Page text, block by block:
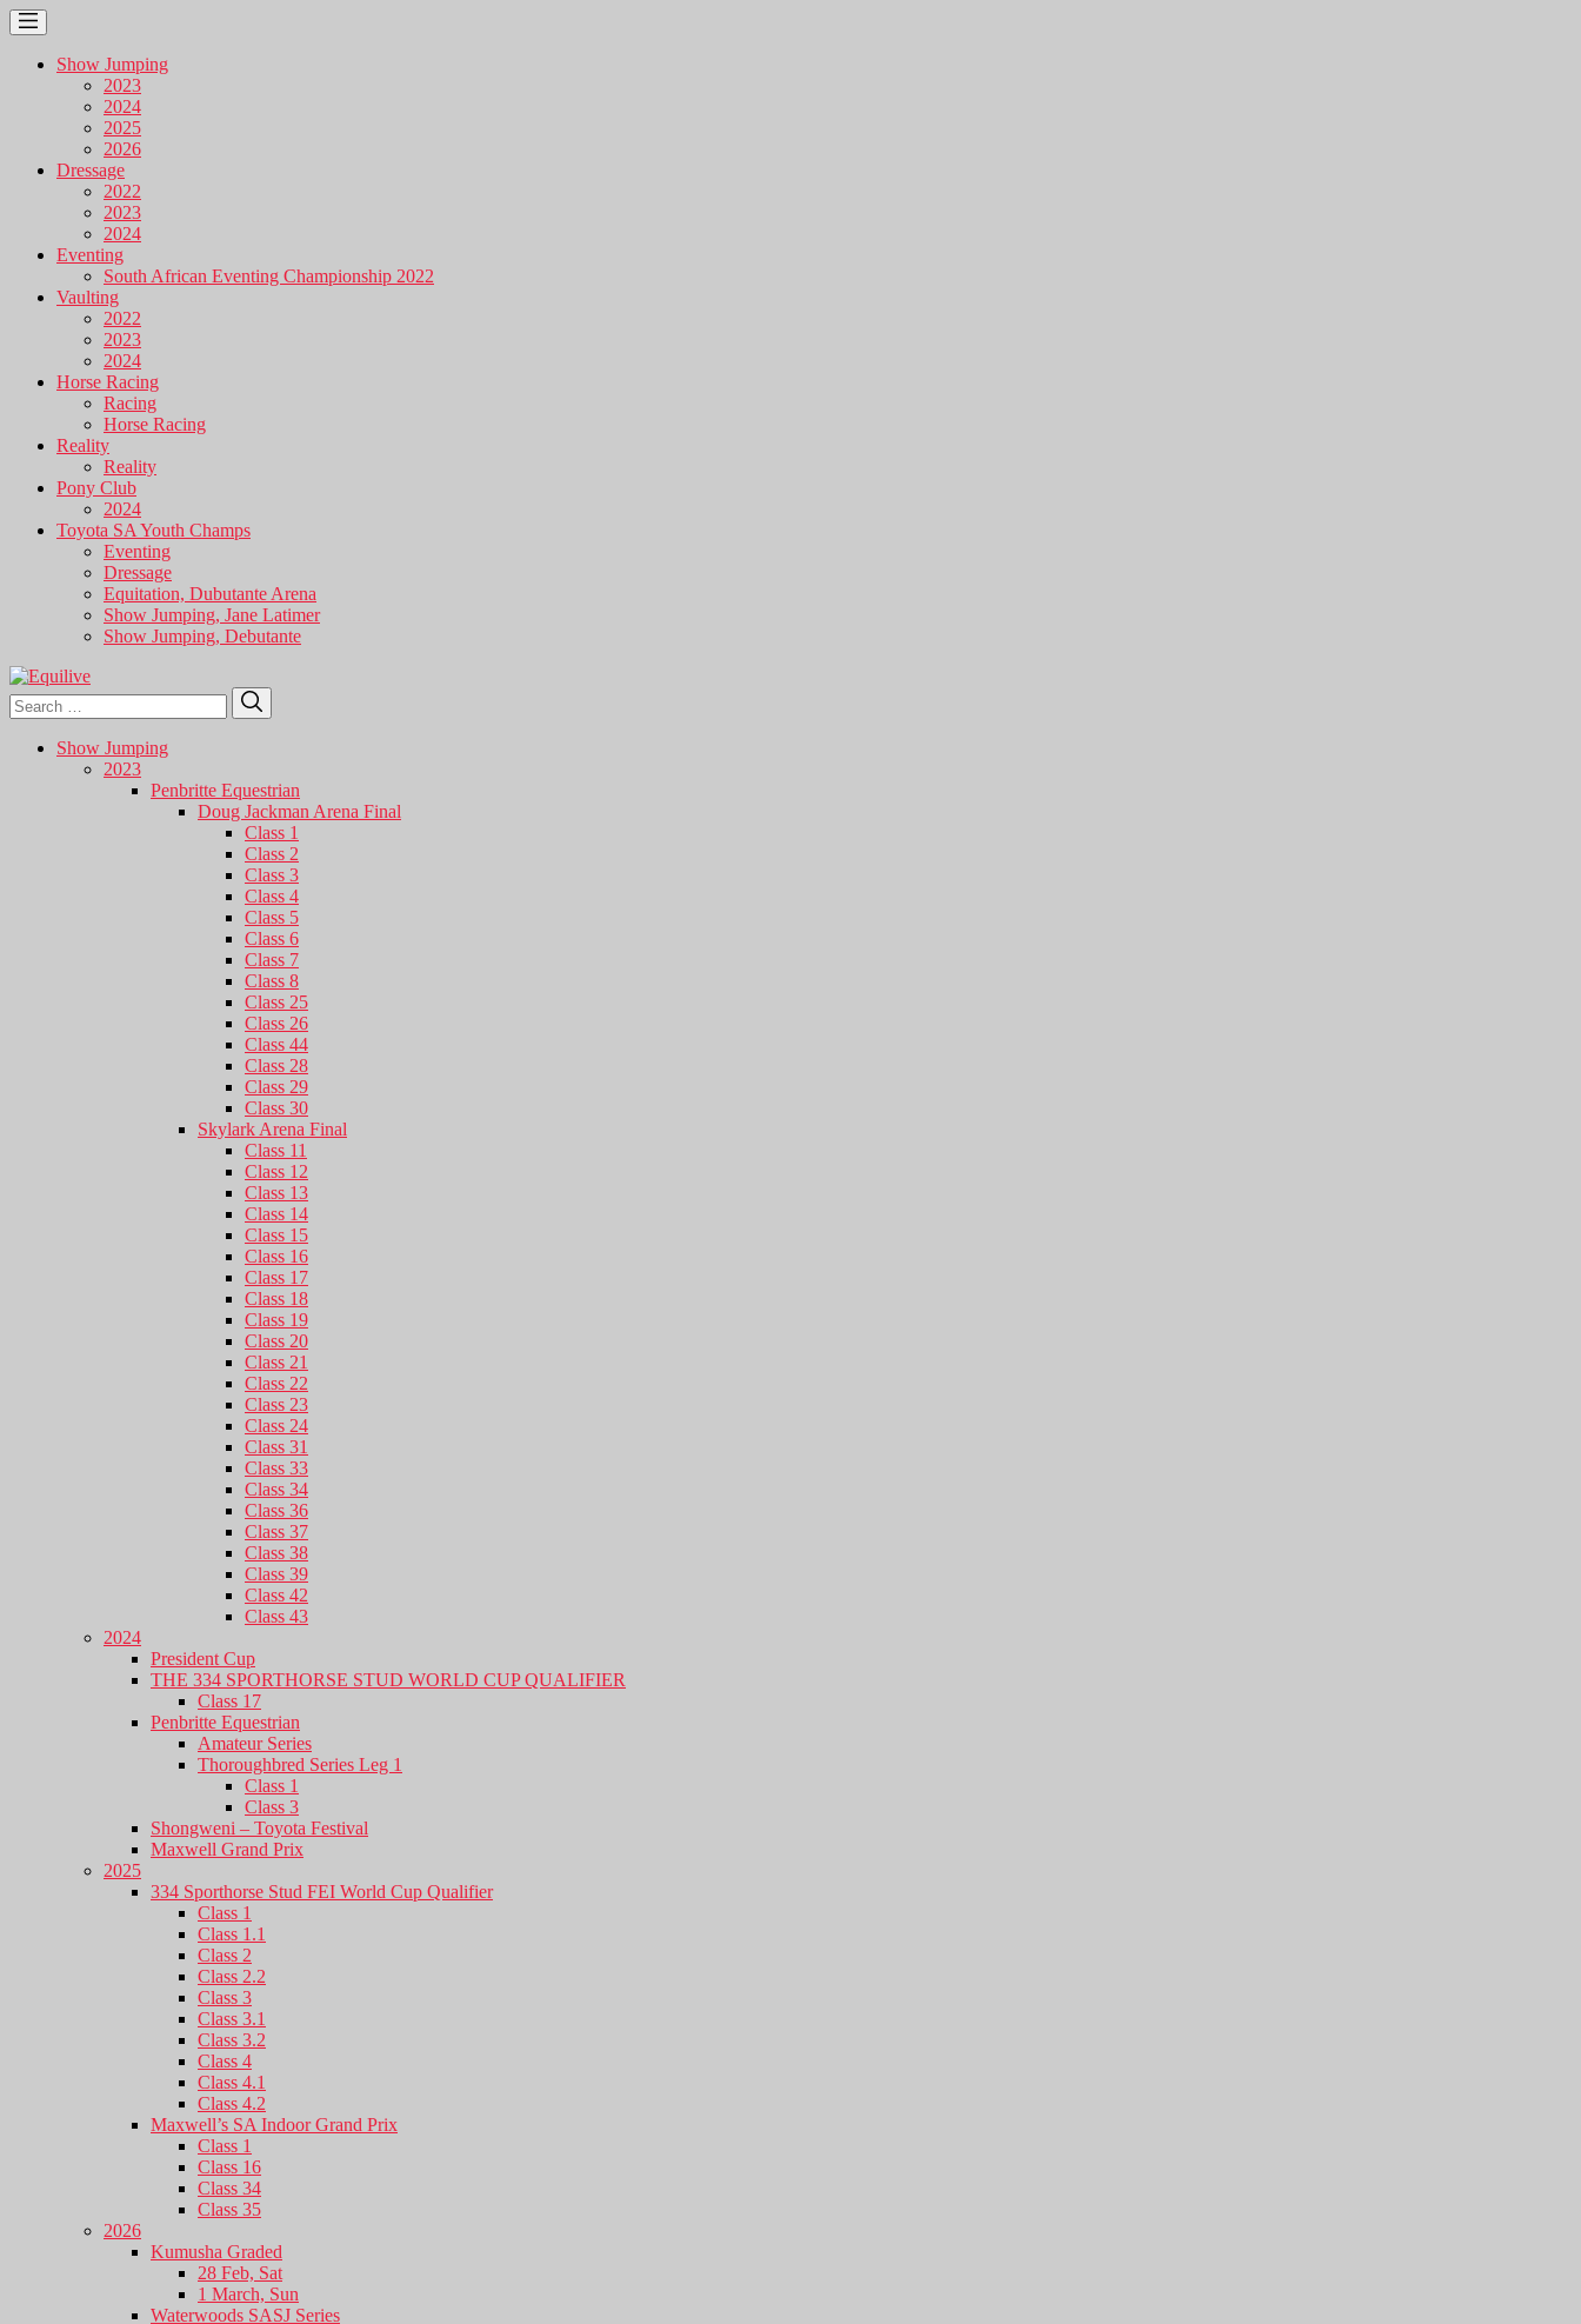
Show Jumping
2023
2024
2025
2026
Dressage
2022
2023
2024
Eventing
South African Eventing Championship 2022
Vaulting
2022
2023
2024
Horse Racing
Racing
Horse Racing
Reality
Reality
Pony Club
2024
Toyota SA Youth Champs
Eventing
Dressage
Equitation, Dubutante Arena
Show Jumping, Jane Latimer
Show Jumping, Debutante
Search
for:
Show Jumping
2023
Penbritte Equestrian
Doug Jackman Arena Final
Class 1
Class 2
Class 3
Class 4
Class 5
Class 6
Class 7
Class 8
Class 25
Class 26
Class 44
Class 28
Class 29
Class 30
Skylark Arena Final
Class 11
Class 12
Class 13
Class 14
Class 15
Class 16
Class 17
Class 18
Class 19
Class 20
Class 21
Class 22
Class 23
Class 24
Class 31
Class 33
Class 34
Class 36
Class 37
Class 38
Class 39
Class 42
Class 43
2024
President Cup
THE 334 SPORTHORSE STUD WORLD CUP QUALIFIER
Class 17
Penbritte Equestrian
Amateur Series
Thoroughbred Series Leg 1
Class 1
Class 3
Shongweni – Toyota Festival
Maxwell Grand Prix
2025
334 Sporthorse Stud FEI World Cup Qualifier
Class 1
Class 1.1
Class 2
Class 2.2
Class 3
Class 3.1
Class 3.2
Class 4
Class 4.1
Class 4.2
Maxwell’s SA Indoor Grand Prix
Class 1
Class 16
Class 34
Class 35
2026
Kumusha Graded
28 Feb, Sat
1 March, Sun
Waterwoods SASJ Series